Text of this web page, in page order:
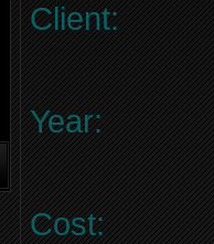
Client:
Year:
Cost: